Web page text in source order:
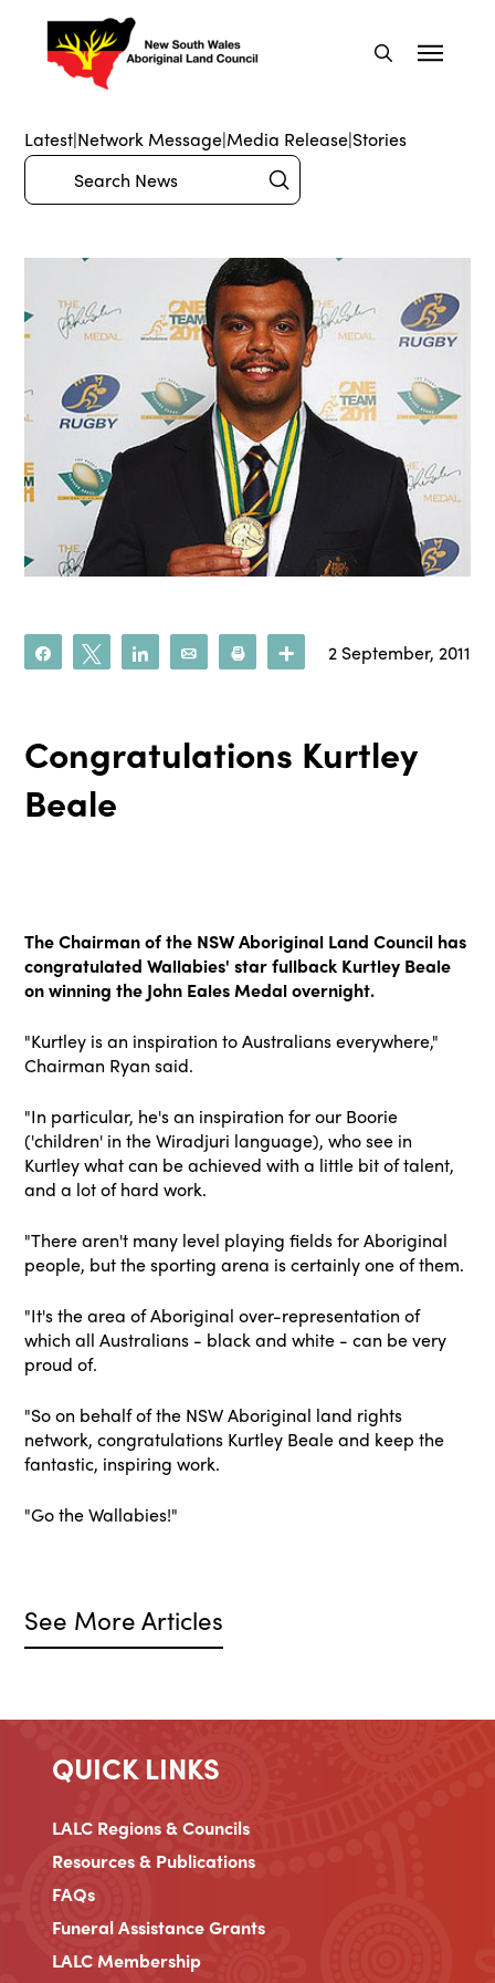
Latest|Network Message|Media Release|Stories
Search Submit
Share Tweet Share Email Print More
2 September, 2011
Congratulations Kurtley
Beale
The Chairman of the NSW Aboriginal Land Council has
congratulated Wallabies' star fullback Kurtley Beale
on winning the John Eales Medal overnight.
"Kurtley is an inspiration to Australians everywhere,"
Chairman Ryan said.
"In particular, he's an inspiration for our Boorie
('children' in the Wiradjuri language), who see in
Kurtley what can be achieved with a little bit of talent,
and a lot of hard work.
"There aren't many level playing fields for Aboriginal
people, but the sporting arena is certainly one of them.
"It's the area of Aboriginal over-representation of
which all Australians - black and white - can be very
proud of.
"So on behalf of the NSW Aboriginal land rights
network, congratulations Kurtley Beale and keep the
fantastic, inspiring work.
"Go the Wallabies!"
See More Articles
QUICK LINKS
LALC Regions & Councils
Resources & Publications
FAQs
Funeral Assistance Grants
LALC Membership